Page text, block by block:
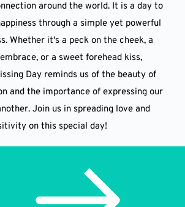
around the world. It is a day to
through a simple yet powerful
Whether it's a peck on the cheek, a
or a sweet forehead kiss,
Day reminds us of the beauty of
and the importance of expressing our
Join us in spreading love and
on this special day!